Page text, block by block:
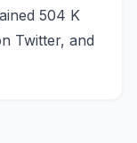
504 K
Twitter, and